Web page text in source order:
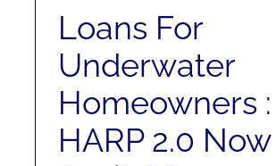
AUCTIONS
APPRAISALS
Loans For
Underwater
Homeowners :
HARP 2.0 Now